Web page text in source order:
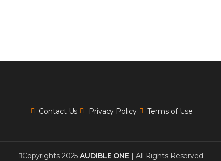
Contact Us Privacy Policy Terms of Use
Copyrights 2025 AUDIBLE ONE | All Rights Reserved